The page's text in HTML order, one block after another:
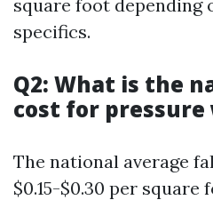
square foot depending
specifics.
Q2: What is the
cost for pressure
The national average
$0.15-$0.30 per square